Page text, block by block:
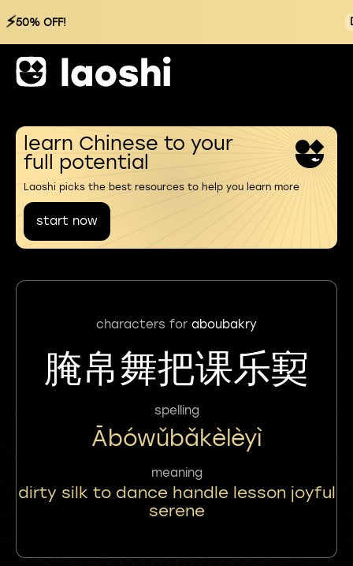
⚡50% OFF!
learn Chinese to your
full potential
Laoshi picks the best resources to help you learn more
start now
characters for aboubakry
腌帛舞把课乐㝣
spelling
Ābówǔbǎkèlèyì
meaning
dirty silk to dance handle lesson joyful
serene